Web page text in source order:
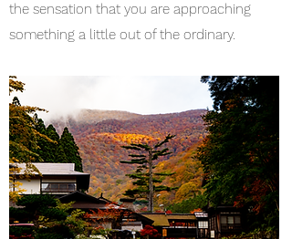
the sensation that you are approaching
something a little out of the ordinary.